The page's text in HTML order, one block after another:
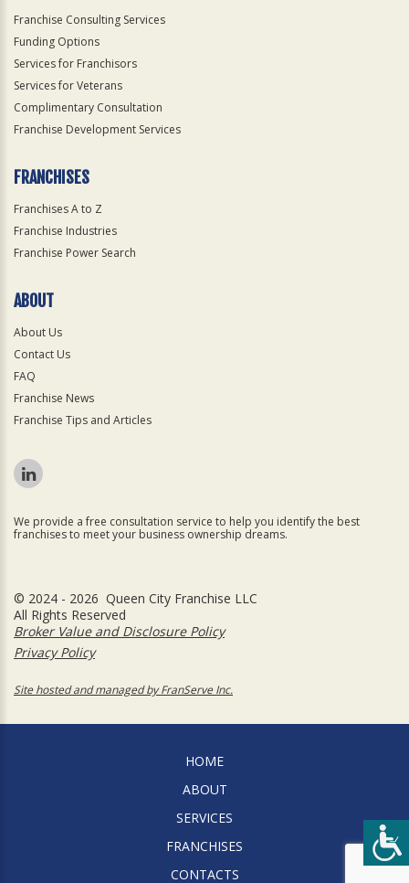
Franchise Consulting Services
Funding Options
Services for Franchisors
Services for Veterans
Complimentary Consultation
Franchise Development Services
FRANCHISES
Franchises A to Z
Franchise Industries
Franchise Power Search
ABOUT
About Us
Contact Us
FAQ
Franchise News
Franchise Tips and Articles
We provide a free consultation service to help you identify the best
franchises to meet your business ownership dreams.
© 2024 - 2026 Queen City Franchise LLC
All Rights Reserved
Broker Value and Disclosure Policy
Privacy Policy
Site hosted and managed by FranServe Inc.
HOME
ABOUT
SERVICES
FRANCHISES
CONTACTS